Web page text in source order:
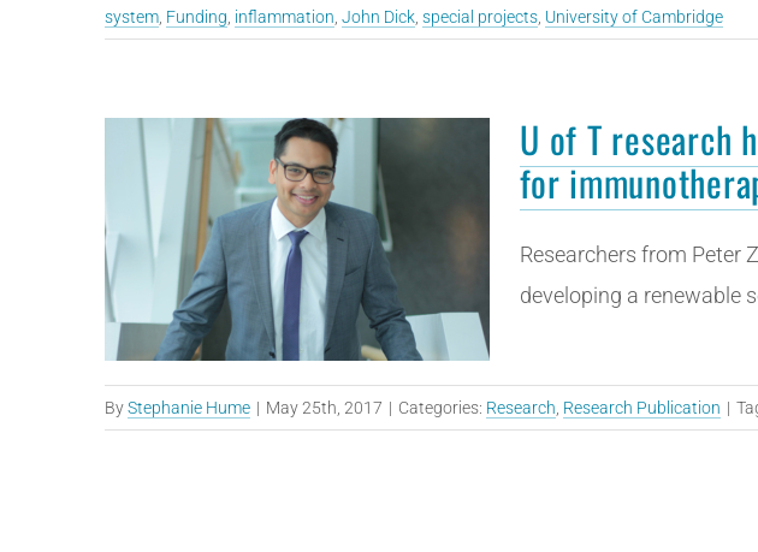
system Funding inflammation John Dick special projects University of Cambridge
U of T research
for
Researchers from Peter
developing a renewable
ByStephanie Hume | May 25th, 2017 | Categories: Research Research Publication |